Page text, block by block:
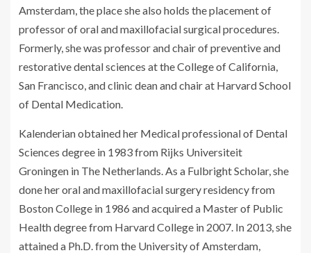
Amsterdam, the place she also holds the placement of
professor of oral and maxillofacial surgical procedures.
Formerly, she was professor and chair of preventive and
restorative dental sciences at the College of California,
San Francisco, and clinic dean and chair at Harvard School
of Dental Medication.
Kalenderian obtained her Medical professional of Dental
Sciences degree in 1983 from Rijks Universiteit
Groningen in The Netherlands. As a Fulbright Scholar, she
done her oral and maxillofacial surgery residency from
Boston College in 1986 and acquired a Master of Public
Health degree from Harvard College in 2007. In 2013, she
attained a Ph.D. from the University of Amsterdam,